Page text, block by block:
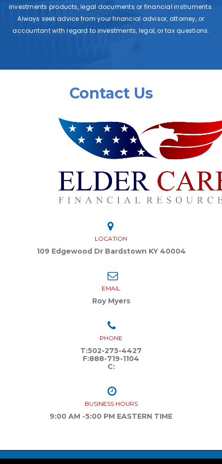
investments products, legal documents or financial instruments.
Always seek advice from your financial advisor, attorney, or
accountant with regard to investments, legal, or tax questions.
Contact Us
LOCATION
109 Edgewood Dr Bardstown KY 40004
EMAIL
Roy Myers
PHONE
T:502-275-4427
F:888-719-1104
C:
BUSINESS HOURS
9:00 AM -5:00 PM EASTERN TIME